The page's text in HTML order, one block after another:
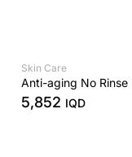
Skin Care
Anti-aging No Rinse
5,852 IQD